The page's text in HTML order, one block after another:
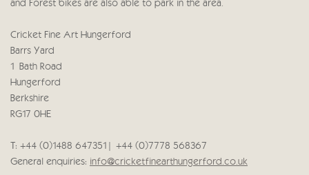
and Forest bikes are also able to park in the area.
Cricket Fine Art Hungerford
Barrs Yard
1 Bath Road
Hungerford
Berkshire
RG17 0HE
T: +44 (0)1488 647351 | +44 (0)7778 568367
General enquiries:
info@cricketfinearthungerford.co.uk